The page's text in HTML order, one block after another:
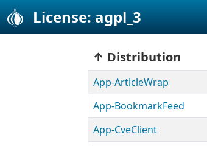
License: agpl_3
Distribution
App-ArticleWrap
App-BookmarkFeed
App-CveClient